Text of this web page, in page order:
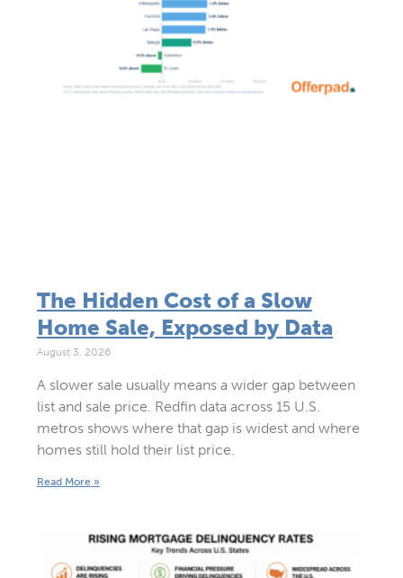
The Hidden Cost of a Slow
Home Sale, Exposed by Data
August 3, 2026
A slower sale usually means a wider gap between
list and sale price. Redfin data across 15 U.S.
metros shows where that gap is widest and where
homes still hold their list price.
Read More »